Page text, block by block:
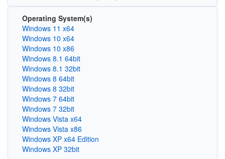
Operating System(s)
Windows 11 x64
Windows 10 x64
Windows 10 x86
Windows 8.1 64bit
Windows 8.1 32bit
Windows 8 64bit
Windows 8 32bit
Windows 7 64bit
Windows 7 32bit
Windows Vista x64
Windows Vista x86
Windows XP x64 Edition
Windows XP 32bit